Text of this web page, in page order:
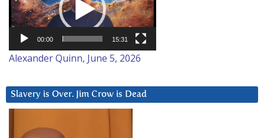
00:00 15:31
Alexander Quinn, June 5, 2026
Slavery is Over. Jim Crow is Dead
Player